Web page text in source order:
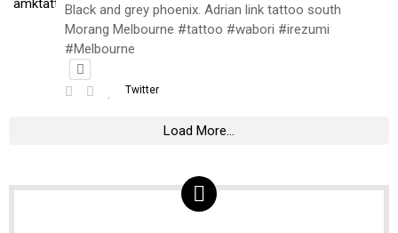
Black and grey phoenix. Adrian link tattoo south
Morang Melbourne #tattoo #wabori #irezumi
#Melbourne
Twitter
Load More...